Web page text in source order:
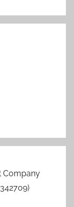
Company